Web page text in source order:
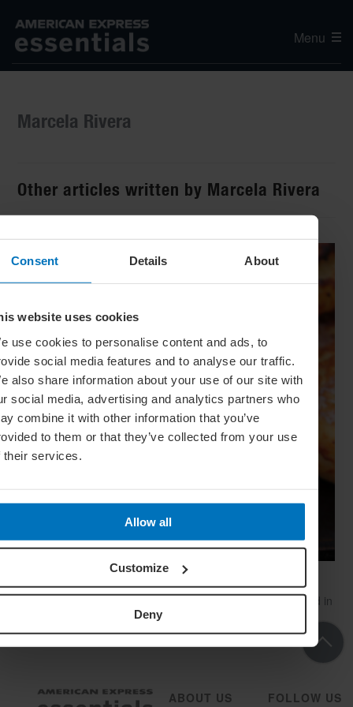
Consent Details About
website uses cookies
use cookies to personalise content and ads, to
social media features and to analyse our traffic.
also share information about your use of our site with
social media, advertising and analytics partners who
combine it with other information that you’ve
to them or that they’ve collected from your use
their services.
Allow all
Customize
Deny
Menu
Marcela Rivera
Other articles written by Marcela Rivera
The DNA Of: Arepas
Enjoyed since ancient times, arepas are the most iconic food in
Colombian and Venezuelan cuisines. We take a look at the
various types – and how to make them at home
ABOUT US
FOLLOW US